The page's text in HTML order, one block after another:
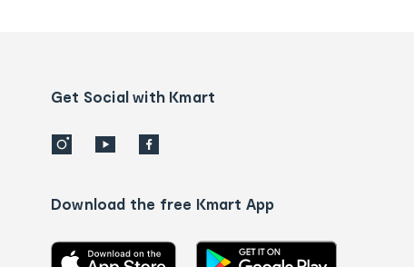
detailsGet Social with Kmart
Download the free Kmart App